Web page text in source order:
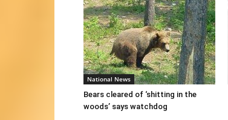
National News
Bears cleared of ‘shitting in the
woods’ says watchdog